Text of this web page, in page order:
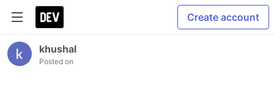
Create account
khushal
Posted on